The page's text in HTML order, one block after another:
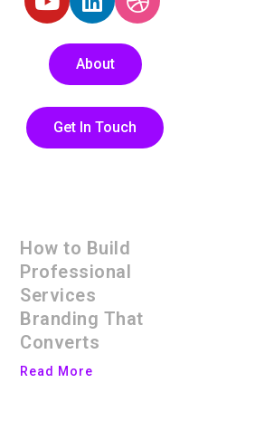
About
Get In Touch
How to Build
Professional
Services
Branding That
Converts
Read More